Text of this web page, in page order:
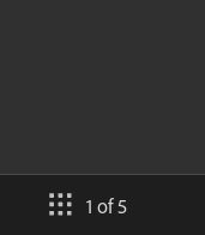
1 of 5